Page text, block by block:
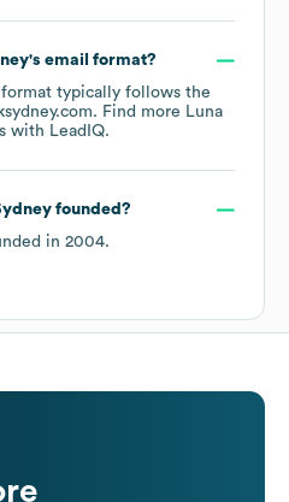
's email format?
typically follows the
Find more Luna
with LeadIQ.
founded?
in 2004.